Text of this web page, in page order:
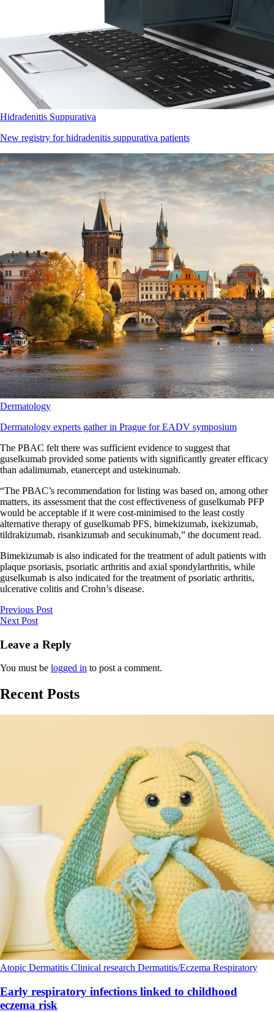
Hidradenitis Suppurativa
New registry for hidradenitis suppurativa patients
Dermatology
Dermatology experts gather in Prague for EADV symposium
The PBAC felt there was sufficient evidence to suggest that
guselkumab provided some patients with significantly greater efficacy
than adalimumab, etanercept and ustekinumab.
“The PBAC’s recommendation for listing was based on, among other
matters, its assessment that the cost effectiveness of guselkumab PFP
would be acceptable if it were cost-minimised to the least costly
alternative therapy of guselkumab PFS, bimekizumab, ixekizumab,
tildrakizumab, risankizumab and secukinumab,” the document read.
Bimekizumab is also indicated for the treatment of adult patients with
plaque psoriasis, psoriatic arthritis and axial spondylarthritis, while
guselkumab is also indicated for the treatment of psoriatic arthritis,
ulcerative colitis and Crohn’s disease.
Previous Post
Next Post
Leave a Reply
You must be logged in to post a comment.
Recent Posts
Atopic Dermatitis Clinical research Dermatitis/Eczema Respiratory
Early respiratory infections linked to childhood
eczema risk